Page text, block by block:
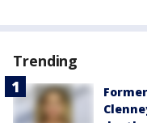
Trending